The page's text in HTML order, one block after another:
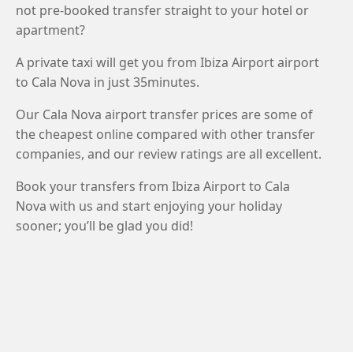
not pre-booked transfer straight to your hotel or
apartment?
A private taxi will get you from Ibiza Airport airport
to Cala Nova in just 35minutes.
Our Cala Nova airport transfer prices are some of
the cheapest online compared with other transfer
companies, and our review ratings are all excellent.
Book your transfers from Ibiza Airport to Cala
Nova with us and start enjoying your holiday
sooner; you’ll be glad you did!